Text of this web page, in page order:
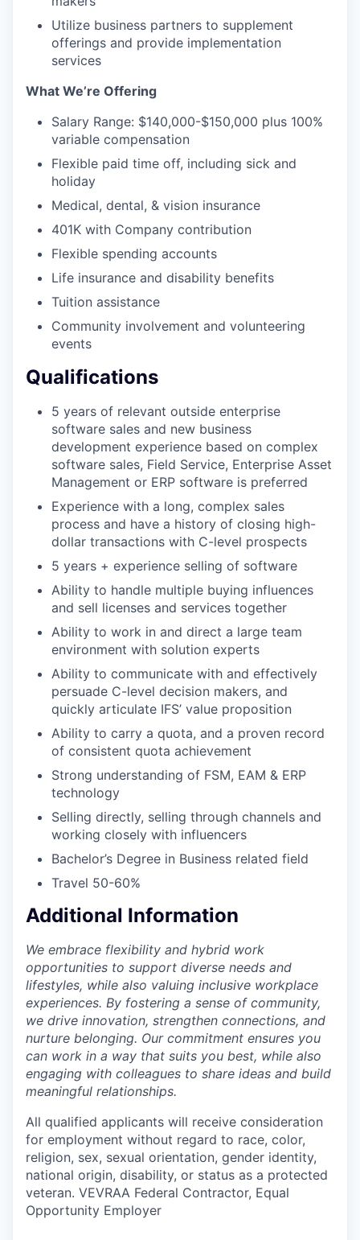
Utilize business partners to supplement
offerings and provide implementation
services
What We’re Offering
Salary Range: $140,000-$150,000 plus 100%
variable compensation
Flexible paid time off, including sick and
holiday
Medical, dental, & vision insurance
401K with Company contribution
Flexible spending accounts
Life insurance and disability benefits
Tuition assistance
Community involvement and volunteering
events
Qualifications
5 years of relevant outside enterprise
software sales and new business
development experience based on complex
software sales, Field Service, Enterprise Asset
Management or ERP software is preferred
Experience with a long, complex sales
process and have a history of closing high-
dollar transactions with C-level prospects
5 years + experience selling of software
Ability to handle multiple buying influences
and sell licenses and services together
Ability to work in and direct a large team
environment with solution experts
Ability to communicate with and effectively
persuade C-level decision makers, and
quickly articulate IFS’ value proposition
Ability to carry a quota, and a proven record
of consistent quota achievement
Strong understanding of FSM, EAM & ERP
technology
Selling directly, selling through channels and
working closely with influencers
Bachelor’s Degree in Business related field
Travel 50-60%
Additional Information
We embrace flexibility and hybrid work
opportunities to support diverse needs and
lifestyles, while also valuing inclusive workplace
experiences. By fostering a sense of community,
we drive innovation, strengthen connections, and
nurture belonging. Our commitment ensures you
can work in a way that suits you best, while also
engaging with colleagues to share ideas and build
meaningful relationships.
All qualified applicants will receive consideration
for employment without regard to race, color,
religion, sex, sexual orientation, gender identity,
national origin, disability, or status as a protected
veteran. VEVRAA Federal Contractor, Equal
Opportunity Employer